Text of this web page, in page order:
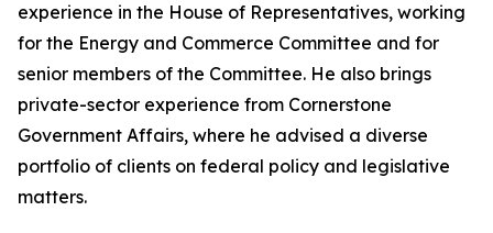
experience in the House of Representatives, working
for the Energy and Commerce Committee and for
senior members of the Committee. He also brings
private-sector experience from Cornerstone
Government Affairs, where he advised a diverse
portfolio of clients on federal policy and legislative
matters.